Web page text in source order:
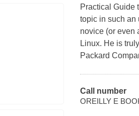
Practical Guide
topic in such an
novice (or even
Linux. He is
Packard
Call number
OREILLY E